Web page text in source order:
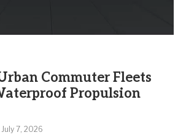
Commuter Fleets
Propulsion
July 7, 2026